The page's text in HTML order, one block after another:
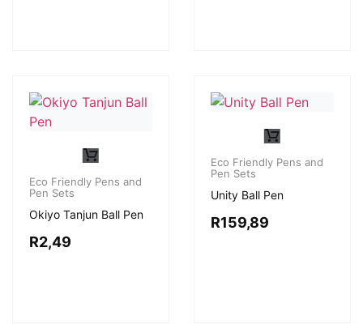
Eco Friendly Pens and
Pen Sets
Okiyo Tanjun Ball Pen
R2,49
Eco Friendly Pens and
Pen Sets
Unity Ball Pen
R159,89